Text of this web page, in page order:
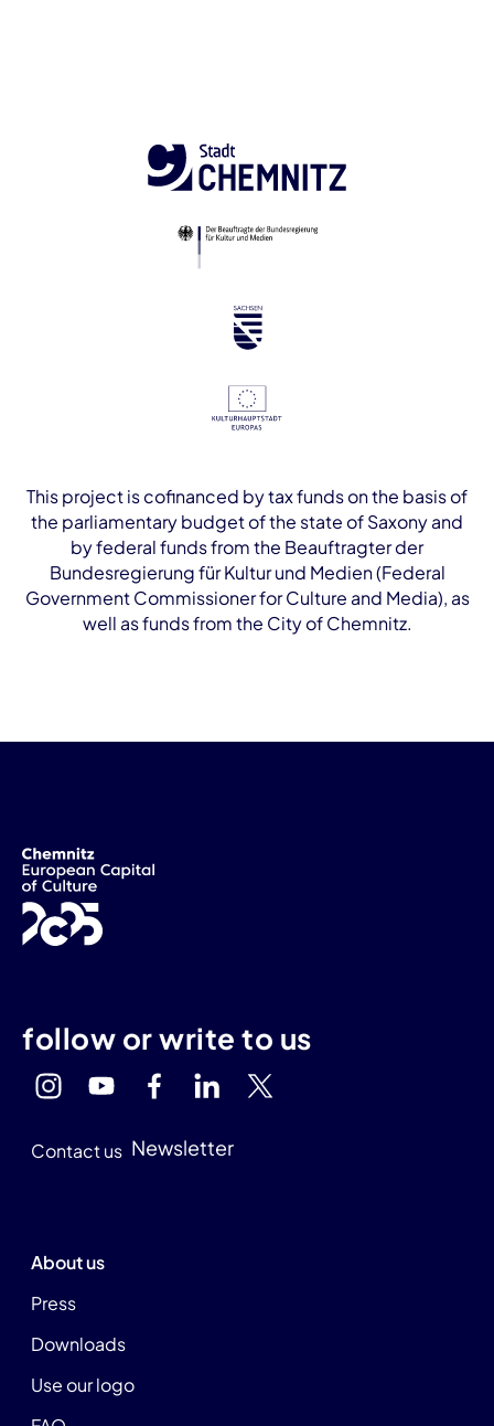
This project is cofinanced by tax funds on the basis of
the parliamentary budget of the state of Saxony and
by federal funds from the Beauftragter der
Bundesregierung für Kultur und Medien (Federal
Government Commissioner for Culture and Media), as
well as funds from the City of Chemnitz.
follow or write to us
Contact us Newsletter
About us
Press
Downloads
Use our logo